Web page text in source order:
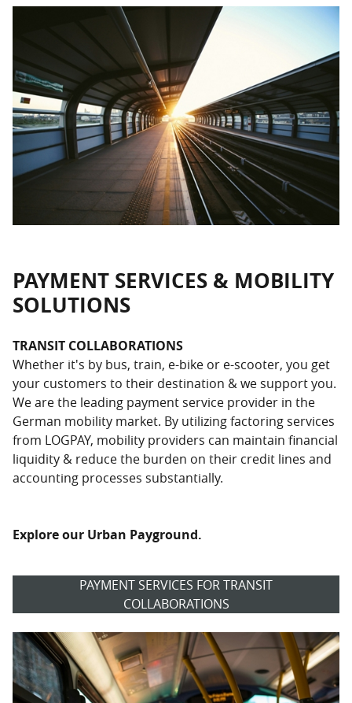
PAYMENT SERVICES & MOBILITY
SOLUTIONS
TRANSIT COLLABORATIONS
Whether it's by bus, train, e-bike or e-scooter, you get
your customers to their destination & we support you.
We are the leading payment service provider in the
German mobility market. By utilizing factoring services
from LOGPAY, mobility providers can maintain financial
liquidity & reduce the burden on their credit lines and
accounting processes substantially.
Explore our Urban Payground.
PAYMENT SERVICES FOR TRANSIT
COLLABORATIONS